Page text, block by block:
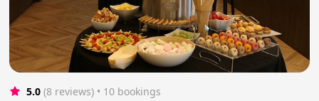
5.0 (8 reviews) • 10 bookings